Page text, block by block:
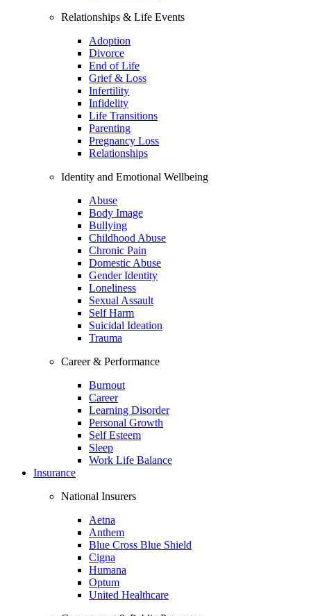
Relationships & Life Events
Adoption
Divorce
End of Life
Grief & Loss
Infertility
Infidelity
Life Transitions
Parenting
Pregnancy Loss
Relationships
Identity and Emotional Wellbeing
Abuse
Body Image
Bullying
Childhood Abuse
Chronic Pain
Domestic Abuse
Gender Identity
Loneliness
Sexual Assault
Self Harm
Suicidal Ideation
Trauma
Career & Performance
Burnout
Career
Learning Disorder
Personal Growth
Self Esteem
Sleep
Work Life Balance
Insurance
National Insurers
Aetna
Anthem
Blue Cross Blue Shield
Cigna
Humana
Optum
United Healthcare